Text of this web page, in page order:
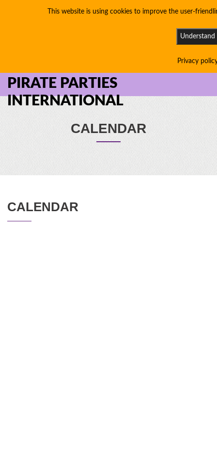
PIRATE PARTIES
INTERNATIONAL
CALENDAR
CALENDAR
This website is using cookies to improve the user-
Understand
Privacy